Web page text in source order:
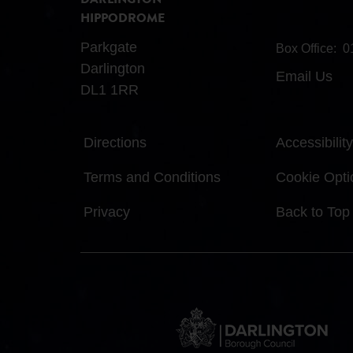
HIPPODROME
Parkgate
Darlington
DL1 1RR
Box Office:
Email Us
Directions
Terms and Conditions
Privacy
Accessibility
Cookie
Back to Top